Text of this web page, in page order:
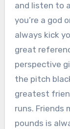
and listen to
you’re a god
always kick
great
perspective
the pitch
greatest
runs. Friends
pounds is